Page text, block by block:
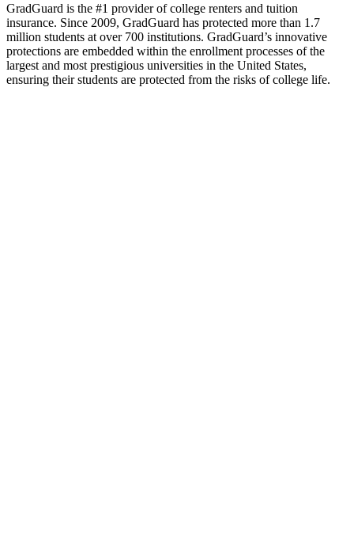
GradGuard is the #1 provider of college renters and tuition
insurance. Since 2009, GradGuard has protected more than 1.7
million students at over 700 institutions. GradGuard’s innovative
protections are embedded within the enrollment processes of the
largest and most prestigious universities in the United States,
ensuring their students are protected from the risks of college life.